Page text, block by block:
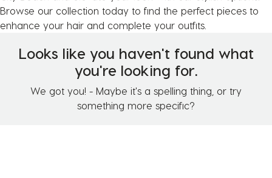
Browse our collection today to find the perfect pieces to
enhance your hair and complete your outfits.
Looks like you haven't found what
you're looking for.
We got you! - Maybe it's a spelling thing, or try
something more specific?